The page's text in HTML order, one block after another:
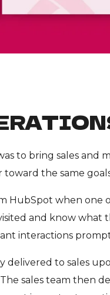
to bring sales and
the same
HubSpot when
and know what
interactions
delivered to sales
sales team then